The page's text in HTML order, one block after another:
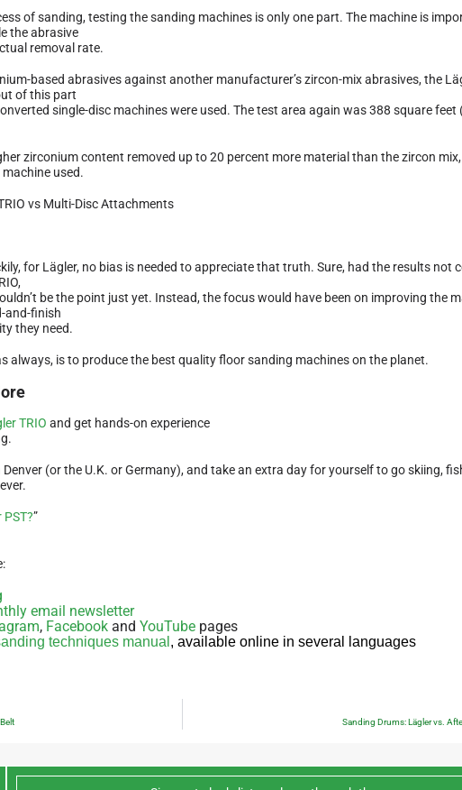
of sanding, testing the sanding machines is only one part. The machine is
the abrasive
removal rate.
based abrasives against another manufacturer’s zircon-mix abrasives, the
of this part
single-disc machines were used. The test area again was 388 square feet
zirconium content removed up to 20 percent more material than the zircon mix,
used.
for Lägler, no bias is needed to appreciate that truth. Sure, had the results not
be the point just yet. Instead, the focus would have been on improving the
and-finish
they need.
always, is to produce the best quality floor sanding machines on the planet.
TRIO and get hands-on experience
Denver (or the U.K. or Germany), and take an extra day for yourself to go skiing,
PST?”
email newsletter
, Facebook andYouTube pages
techniques manual , available online in several languages
Sanding Drums: Lägler vs.